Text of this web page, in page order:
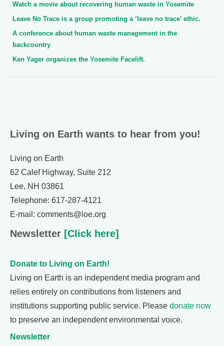
Watch a movie about recovering human waste in Yosemite
Leave No Trace is a group promoting a ‘leave no trace’ ethic.
A conference about human waste management in the
backcountry
Ken Yager organizes the Yosemite Facelift.
Living on Earth wants to hear from you!
Living on Earth
62 Calef Highway, Suite 212
Lee, NH 03861
Telephone: 617-287-4121
E-mail: comments@loe.org
Newsletter [Click here]
Donate to Living on Earth!
Living on Earth is an independent media program and
relies entirely on contributions from listeners and
institutions supporting public service. Please donate now
to preserve an independent environmental voice.
Newsletter